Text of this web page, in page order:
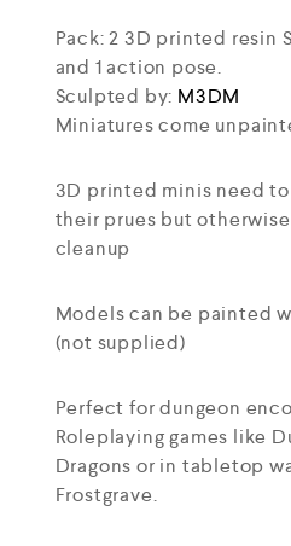
Pack: 2 3D printed resin
and 1 action pose.
Sculpted by: M3DM
Miniatures come
3D printed minis need
their prues but
cleanup
Models can be painted
(not supplied)
Perfect for dungeon
Roleplaying games like
Dragons or in tabletop
Frostgrave.